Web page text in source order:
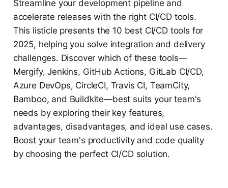
Streamline your development pipeline and
accelerate releases with the right CI/CD tools.
This listicle presents the 10 best CI/CD tools for
2025, helping you solve integration and delivery
challenges. Discover which of these tools—
Mergify, Jenkins, GitHub Actions, GitLab CI/CD,
Azure DevOps, CircleCI, Travis CI, TeamCity,
Bamboo, and Buildkite—best suits your team's
needs by exploring their key features,
advantages, disadvantages, and ideal use cases.
Boost your team's productivity and code quality
by choosing the perfect CI/CD solution.